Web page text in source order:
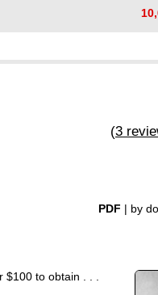
(3
PDF | by
to obtain . . .